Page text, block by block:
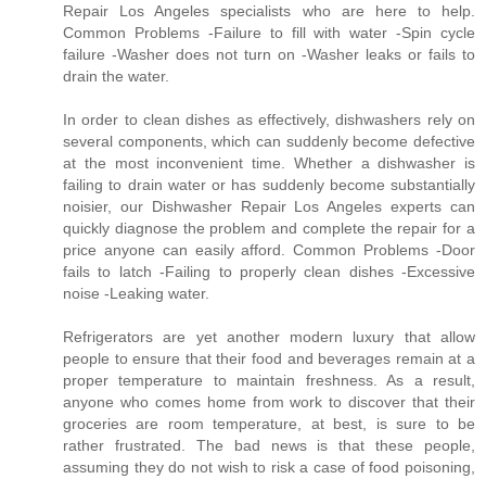
Repair Los Angeles specialists who are here to help.
Common Problems -Failure to fill with water -Spin cycle
failure -Washer does not turn on -Washer leaks or fails to
drain the water.
In order to clean dishes as effectively, dishwashers rely on
several components, which can suddenly become defective
at the most inconvenient time. Whether a dishwasher is
failing to drain water or has suddenly become substantially
noisier, our Dishwasher Repair Los Angeles experts can
quickly diagnose the problem and complete the repair for a
price anyone can easily afford. Common Problems -Door
fails to latch -Failing to properly clean dishes -Excessive
noise -Leaking water.
Refrigerators are yet another modern luxury that allow
people to ensure that their food and beverages remain at a
proper temperature to maintain freshness. As a result,
anyone who comes home from work to discover that their
groceries are room temperature, at best, is sure to be
rather frustrated. The bad news is that these people,
assuming they do not wish to risk a case of food poisoning,